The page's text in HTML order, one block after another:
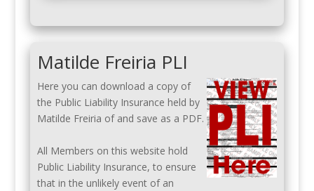
Matilde Freiria PLI
Here you can download a copy of
the Public Liability Insurance held by
Matilde Freiria of and save as a PDF.
All Members on this website hold
Public Liability Insurance, to ensure
that in the unlikely event of an